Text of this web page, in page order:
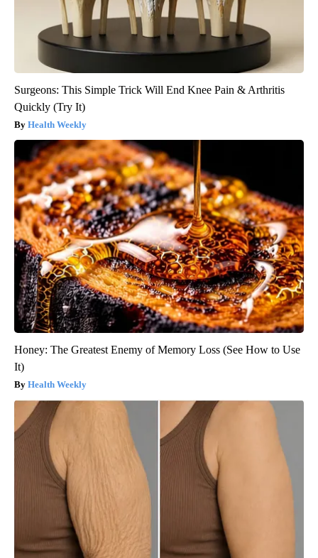
Surgeons: This Simple Trick Will End Knee Pain & Arthritis
Quickly (Try It)
Health Weekly
Honey: The Greatest Enemy of Memory Loss (See How to Use
It)
Health Weekly